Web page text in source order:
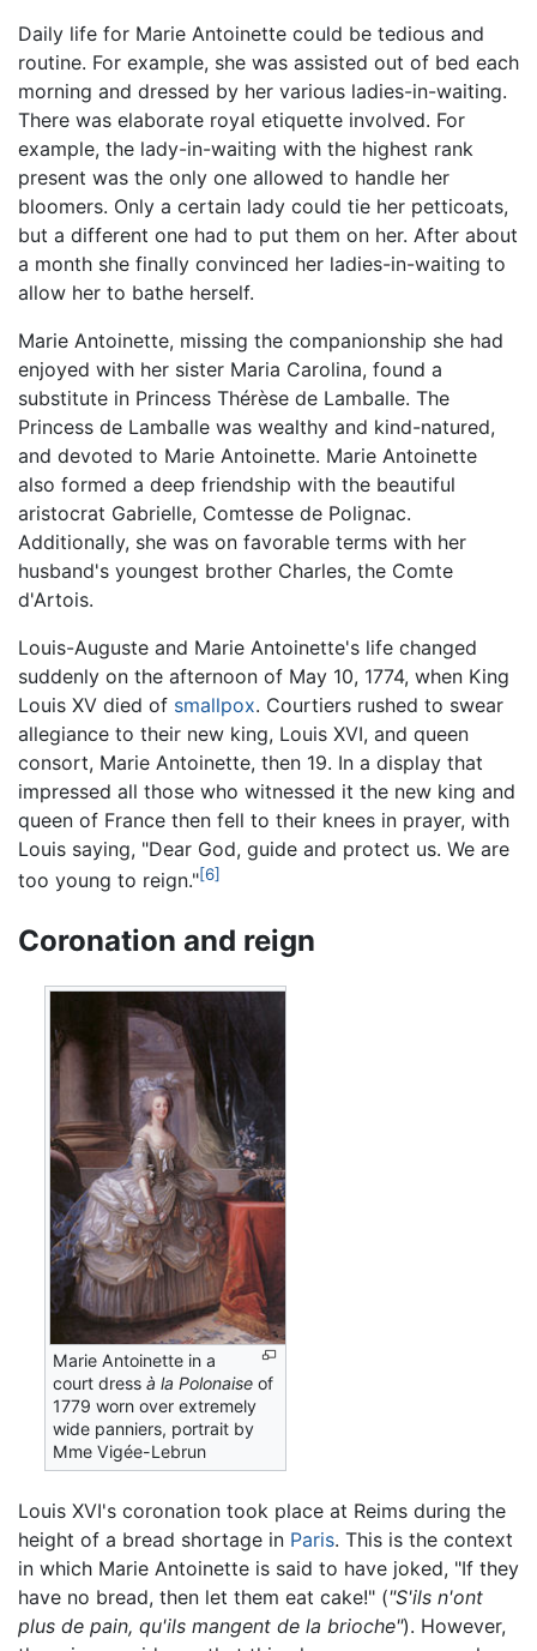
Daily life for Marie Antoinette could be tedious and
routine. For example, she was assisted out of bed each
morning and dressed by her various ladies-in-waiting.
There was elaborate royal etiquette involved. For
example, the lady-in-waiting with the highest rank
present was the only one allowed to handle her
bloomers. Only a certain lady could tie her petticoats,
but a different one had to put them on her. After about
a month she finally convinced her ladies-in-waiting to
allow her to bathe herself.
Marie Antoinette, missing the companionship she had
enjoyed with her sister Maria Carolina, found a
substitute in Princess Thérèse de Lamballe. The
Princess de Lamballe was wealthy and kind-natured,
and devoted to Marie Antoinette. Marie Antoinette
also formed a deep friendship with the beautiful
aristocrat Gabrielle, Comtesse de Polignac.
Additionally, she was on favorable terms with her
husband's youngest brother Charles, the Comte
d'Artois.
Louis-Auguste and Marie Antoinette's life changed
suddenly on the afternoon of May 10, 1774, when King
Louis XV died of smallpox. Courtiers rushed to swear
allegiance to their new king, Louis XVI, and queen
consort, Marie Antoinette, then 19. In a display that
impressed all those who witnessed it the new king and
queen of France then fell to their knees in prayer, with
Louis saying, "Dear God, guide and protect us. We are
too young to reign."[6]
Coronation and reign
Marie Antoinette in a
court dressà la Polonaise of
1779 worn over extremely
wide panniers, portrait by
Mme Vigée-Lebrun
Louis XVI's coronation took place at Reims during the
height of a bread shortage in Paris. This is the context
in which Marie Antoinette is said to have joked, "If they
have no bread, then let them eat cake!" ("S'ils n'ont
plus de pain, qu'ils mangent de la brioche"). However,